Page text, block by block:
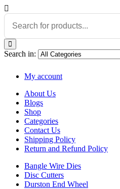
Search in:
My account
About Us
Blogs
Shop
Categories
Contact Us
Shipping Policy
Return and Refund Policy
Bangle Wire Dies
Disc Cutters
Durston End Wheel